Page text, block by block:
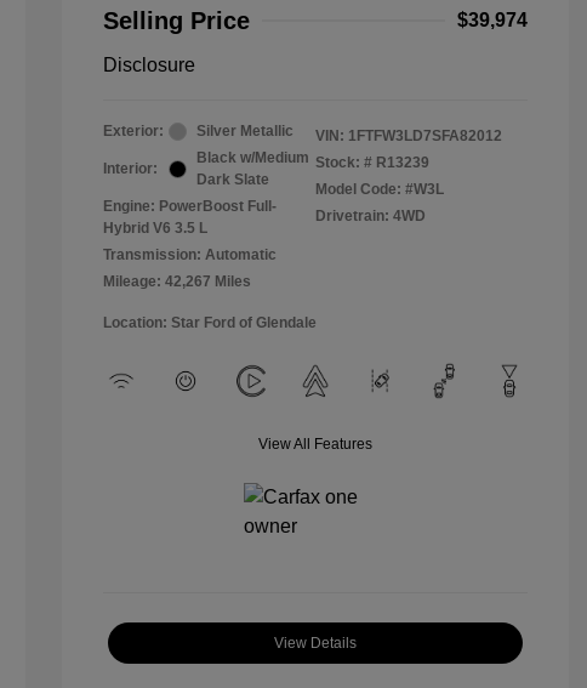
Selling Price
$39,974
Disclosure
Exterior: Silver Metallic
Interior:
Black w/Medium
Dark Slate
Engine: PowerBoost Full-
Hybrid V6 3.5 L
Transmission: Automatic
Mileage: 42,267 Miles
VIN: 1FTFW3LD7SFA82012
Stock: # R13239
Model Code: #W3L
Drivetrain: 4WD
Location: Star Ford of Glendale
View All Features
View Details